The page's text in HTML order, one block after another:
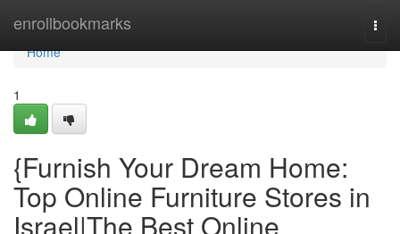
enrollbookmarks
Home
Home
1
{Furnish Your Dream Home:
Top Online Furniture Stores in
Israel|The Best Online